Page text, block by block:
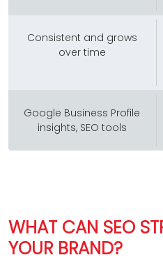
Consistent and grows
over time
Google Business Profile
insights, SEO tools
WHAT CAN SEO
YOUR BRAND?